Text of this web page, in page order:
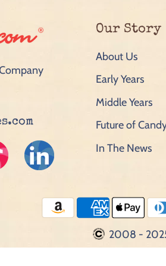
Our Story
About Us
Early Years
Middle Years
Future of
In The News
2008 -